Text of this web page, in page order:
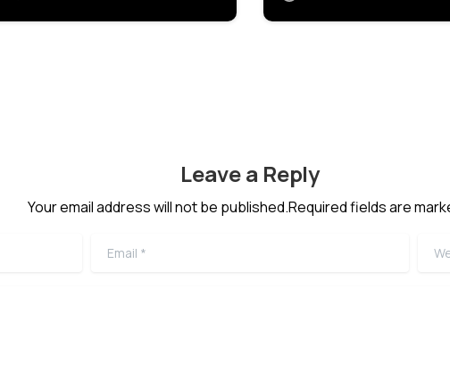
Leave a Reply
Your email address will not be published.Required fields are
Email